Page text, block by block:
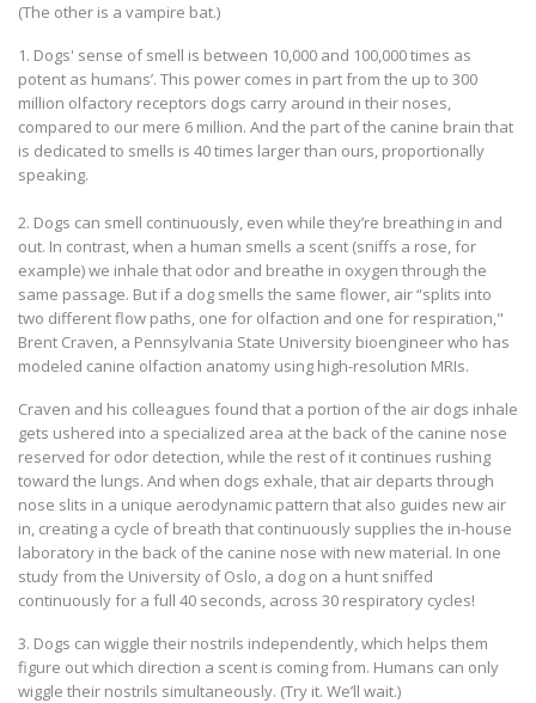
(The other is a vampire bat.)
1. Dogs' sense of smell is between 10,000 and 100,000 times as
potent as humans’. This power comes in part from the up to 300
million olfactory receptors dogs carry around in their noses,
compared to our mere 6 million. And the part of the canine brain that
is dedicated to smells is 40 times larger than ours, proportionally
speaking.
2. Dogs can smell continuously, even while they’re breathing in and
out. In contrast, when a human smells a scent (sniffs a rose, for
example) we inhale that odor and breathe in oxygen through the
same passage. But if a dog smells the same flower, air “splits into
two different flow paths, one for olfaction and one for respiration,"
Brent Craven, a Pennsylvania State University bioengineer who has
modeled canine olfaction anatomy using high-resolution MRIs.
Craven and his colleagues found that a portion of the air dogs inhale
gets ushered into a specialized area at the back of the canine nose
reserved for odor detection, while the rest of it continues rushing
toward the lungs. And when dogs exhale, that air departs through
nose slits in a unique aerodynamic pattern that also guides new air
in, creating a cycle of breath that continuously supplies the in-house
laboratory in the back of the canine nose with new material. In one
study from the University of Oslo, a dog on a hunt sniffed
continuously for a full 40 seconds, across 30 respiratory cycles!
3. Dogs can wiggle their nostrils independently, which helps them
figure out which direction a scent is coming from. Humans can only
wiggle their nostrils simultaneously. (Try it. We’ll wait.)